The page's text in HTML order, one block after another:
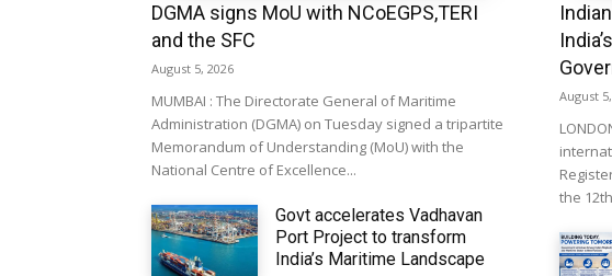
DGMA signs MoU with NCoEGPS,TERI
and the SFC
August 5, 2026
MUMBAI : The Directorate General of Maritime
Administration (DGMA) on Tuesday signed a tripartite
Memorandum of Understanding (MoU) with the
National Centre of Excellence...
Govt accelerates Vadhavan
Port Project to transform
India’s Maritime Landscape
August
the